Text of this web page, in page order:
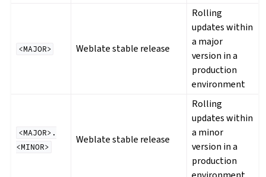
<MAJOR> Weblate stable release
Rolling
updates within
a major
version in a
production
environment
<MAJOR>.
<MINOR>
Weblate stable release
Rolling
updates within
a minor
version in a
production